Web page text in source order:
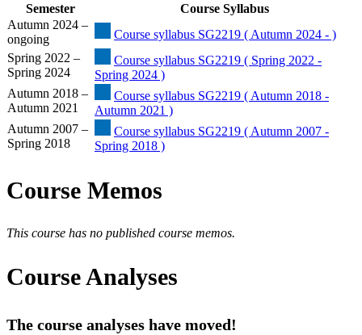
Semester
Course Syllabus
Autumn 2024 –
ongoing
Course syllabus SG2219 ( Autumn 2024 - )
Spring 2022 –
Spring 2024
Course syllabus SG2219 ( Spring 2022 -
Spring 2024 )
Autumn 2018 –
Autumn 2021
Course syllabus SG2219 ( Autumn 2018 -
Autumn 2021 )
Autumn 2007 –
Spring 2018
Course syllabus SG2219 ( Autumn 2007 -
Spring 2018 )
Course Memos
This course has no published course memos.
Course Analyses
The course analyses have moved!